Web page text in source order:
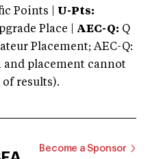
Points | U-Pts:
Place | AEC-Q: Q
Placement; AEC-Q:
placement cannot
of results).
Become a Sponsor